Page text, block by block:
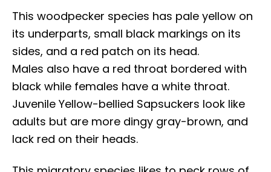
This woodpecker species has pale yellow on
its underparts, small black markings on its
sides, and a red patch on its head.
Males also have a red throat bordered with
black while females have a white throat.
Juvenile Yellow-bellied Sapsuckers look like
adults but are more dingy gray-brown, and
lack red on their heads.